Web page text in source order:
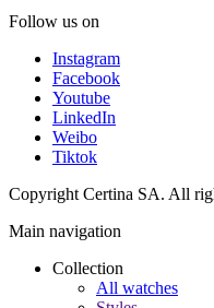
Follow us on
Instagram
Facebook
Youtube
LinkedIn
Weibo
Tiktok
Copyright Certina SA. All
Main navigation
Collection
All watches